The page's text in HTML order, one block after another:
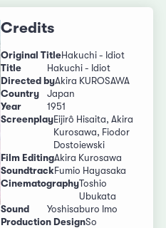
Credits
Original TitleHakuchi - Idiot
Title
Hakuchi - Idiot
Directed byAkira KUROSAWA
Country
Japan
Year
1951
ScreenplayEijirô Hisaita, Akira
Kurosawa, Fiodor
Dostoiewski
Film EditingAkira Kurosawa
SoundtrackFumio Hayasaka
CinematographyToshio
Ubukata
Sound
Yoshisaburo Imo
Production DesignSo